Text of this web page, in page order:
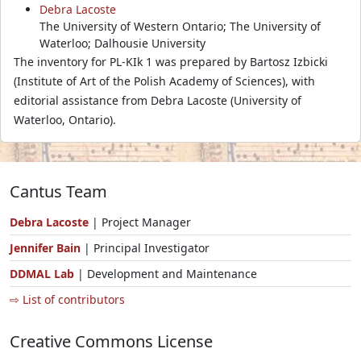
Debra Lacoste
The University of Western Ontario; The University of
Waterloo; Dalhousie University
The inventory for PL-KIk 1 was prepared by Bartosz Izbicki
(Institute of Art of the Polish Academy of Sciences), with
editorial assistance from Debra Lacoste (University of
Waterloo, Ontario).
Cantus Team
Debra Lacoste | Project Manager
Jennifer Bain | Principal Investigator
DDMAL Lab | Development and Maintenance
⇨ List of contributors
Creative Commons License